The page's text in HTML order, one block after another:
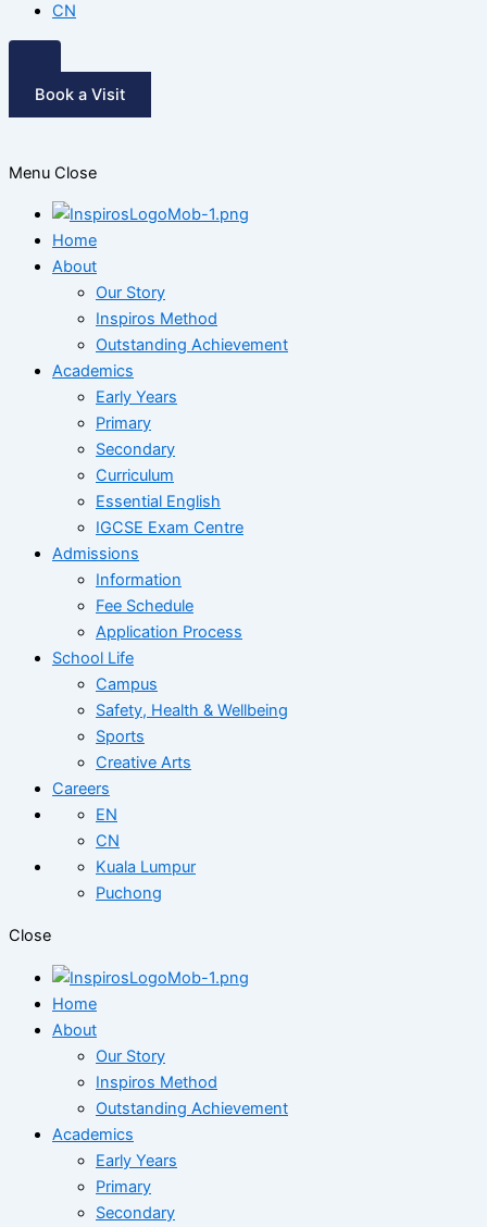
CN
Book a Visit
Menu Close
Home
About
Our Story
Inspiros Method
Outstanding Achievement
Academics
Early Years
Primary
Secondary
Curriculum
Essential English
IGCSE Exam Centre
Admissions
Information
Fee Schedule
Application Process
School Life
Campus
Safety, Health & Wellbeing
Sports
Creative Arts
Careers
EN
CN
Kuala Lumpur
Puchong
Close
Home
About
Our Story
Inspiros Method
Outstanding Achievement
Academics
Early Years
Primary
Secondary